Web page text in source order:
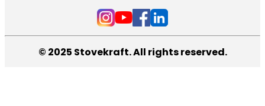
© 2025 Stovekraft. All rights reserved.